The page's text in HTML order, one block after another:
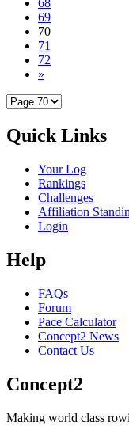
68
69
70
71
72
»
Quick Links
Your Log
Rankings
Challenges
Affiliation
Login
Help
FAQs
Forum
Pace Calculator
Concept2 News
Contact Us
Concept2
Making world class